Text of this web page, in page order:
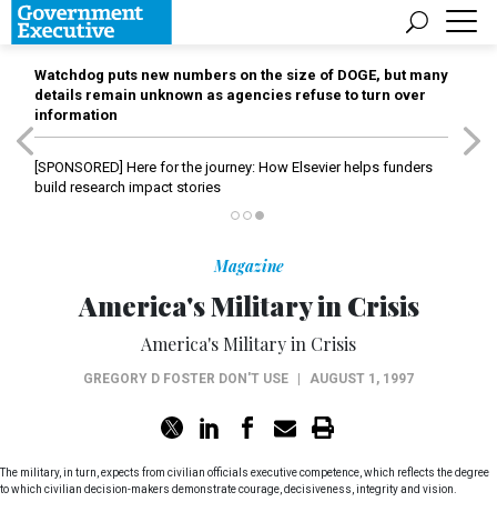
Watchdog puts new numbers on the size of DOGE, but many
details remain unknown as agencies refuse to turn over
information
[SPONSORED] Here for the journey: How Elsevier helps funders
build research impact stories
Magazine
America's Military in Crisis
America's Military in Crisis
GREGORY D FOSTER DON'T USE AUGUST 1, 1997
The military, in turn, expects from civilian officials executive competence, which reflects the degree
to which civilian decision-makers demonstrate courage, decisiveness, integrity and vision.